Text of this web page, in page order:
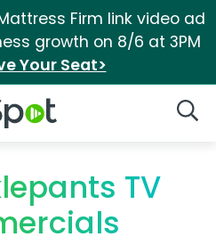
Firm link video ad
growth on 8/6 at 3PM
Your Seat>
Logo
TV